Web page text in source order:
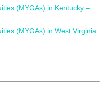
(MYGAs) in Kentucky –
(MYGAs) in West Virginia